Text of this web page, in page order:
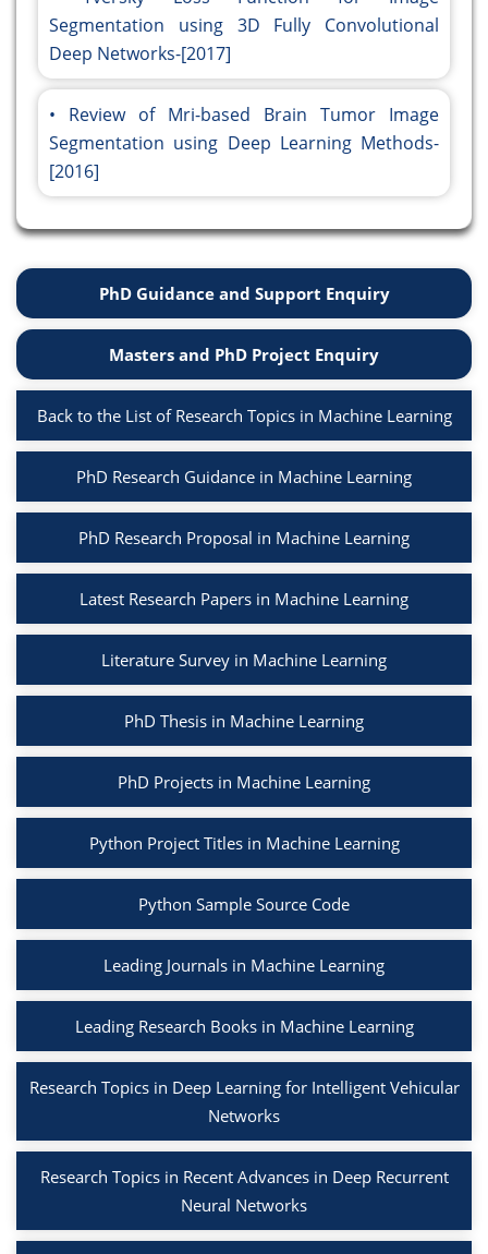
Segmentation using 3D Fully Convolutional
Deep Networks-[2017]
Review of Mri-based Brain Tumor Image
Segmentation using Deep Learning Methods-
[2016]
PhD Guidance and Support Enquiry
Masters and PhD Project Enquiry
Back to the List of Research Topics in Machine Learning
PhD Research Guidance in Machine Learning
PhD Research Proposal in Machine Learning
Latest Research Papers in Machine Learning
Literature Survey in Machine Learning
PhD Thesis in Machine Learning
PhD Projects in Machine Learning
Python Project Titles in Machine Learning
Python Sample Source Code
Leading Journals in Machine Learning
Leading Research Books in Machine Learning
Research Topics in Deep Learning for Intelligent Vehicular
Networks
Research Topics in Recent Advances in Deep Recurrent
Neural Networks